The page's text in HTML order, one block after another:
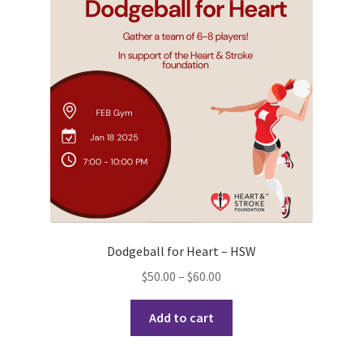
Piano Society
Power to Change
Purple Spur
Dodgeball for Heart – HSW
$50.00 – $60.00
through
Add to cart